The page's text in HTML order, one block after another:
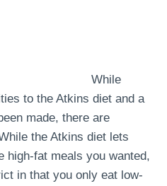
While
to the Atkins diet and a
made, there are
the Atkins diet lets
high-fat meals you wanted,
in that you only eat low-